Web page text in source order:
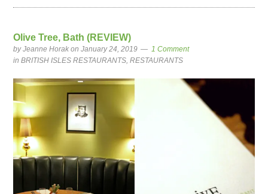
Olive Tree, Bath (REVIEW)
byJeanne Horak on January 24, 2019
1 Comment
inBRITISH ISLES RESTAURANTS,RESTAURANTS